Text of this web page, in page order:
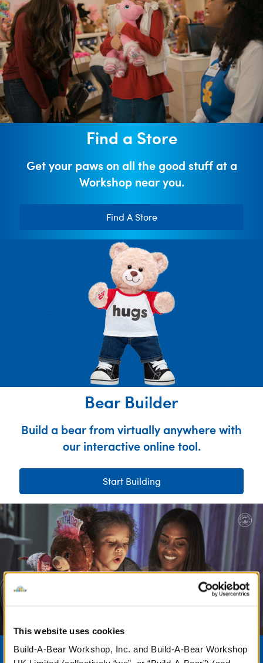
This website uses cookies
Build-A-Bear Workshop, Inc. and Build-A-Bear Workshop
Find a Store
Get your paws on all the good stuff at a
Workshop near you.
Find A Store
Bear Builder
Build a bear from virtually anywhere with
our interactive online tool.
Start Building
Birthdays